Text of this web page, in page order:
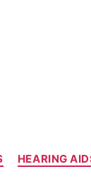
HEARING